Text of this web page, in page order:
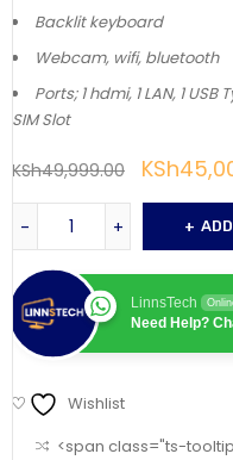
Backlit keyboard
Webcam, wifi, bluetooth
Ports; 1 hdmi, 1 LAN, 1 USB
SIM Slot
KSh49,999.00 KSh
LinnsTech
Need Help?
Wishlist
<span class="ts-